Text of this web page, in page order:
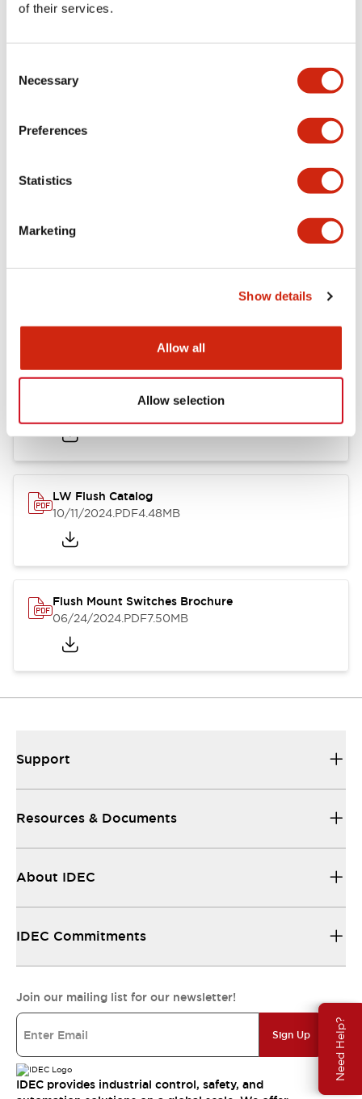
of their services.
Selection
Necessary
Preferences
Statistics
Marketing
Show details
Allow all
Allow selection
Need Help?
Catalogs & Brochures
LW Flush Catalog
LW Flush Catalog
.PDF1.31MB
LW Flush Catalog
10/11/2024.PDF4.48MB
Flush Mount Switches Brochure
06/24/2024.PDF7.50MB
Support
Resources & Documents
About IDEC
IDEC Commitments
Join our mailing list for our newsletter!
Sign Up
IDEC provides industrial control, safety, and